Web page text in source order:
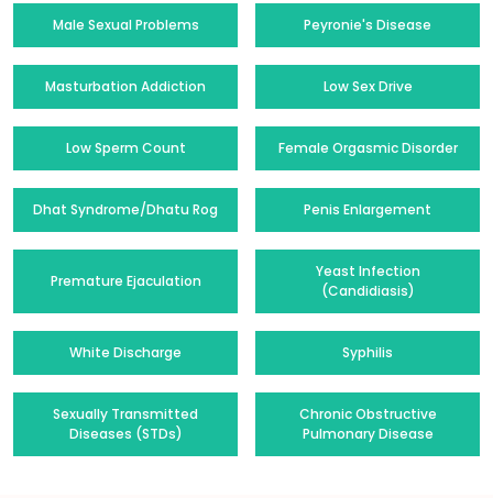
Male Sexual Problems Peyronie's Disease
Masturbation Addiction Low Sex Drive
Low Sperm Count Female Orgasmic Disorder
Dhat Syndrome/Dhatu Rog Penis Enlargement
Premature Ejaculation
Yeast Infection
(Candidiasis)
White Discharge Syphilis
Sexually Transmitted
Diseases (STDs)
Chronic Obstructive
Pulmonary Disease